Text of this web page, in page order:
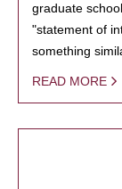
graduate
"statement of
something
READ MORE